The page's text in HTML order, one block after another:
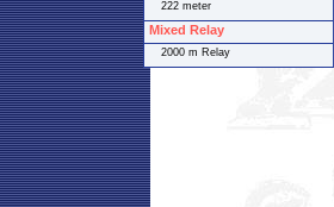
222 meter
Mixed Relay
2000 m Relay